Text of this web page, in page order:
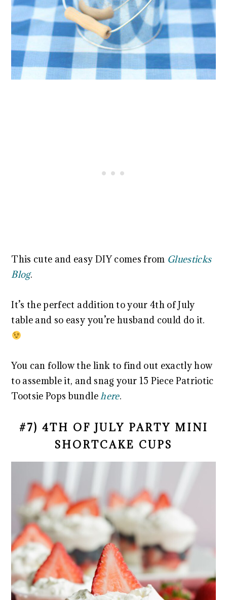
This cute and easy DIY comes from Gluesticks
Blog.
It’s the perfect addition to your 4th of July
table and so easy you’re husband could do it.
You can follow the link to find out exactly how
to assemble it, and snag your 15 Piece Patriotic
Tootsie Pops bundlehere.
#7) 4TH OF JULY PARTY MINI
SHORTCAKE CUPS